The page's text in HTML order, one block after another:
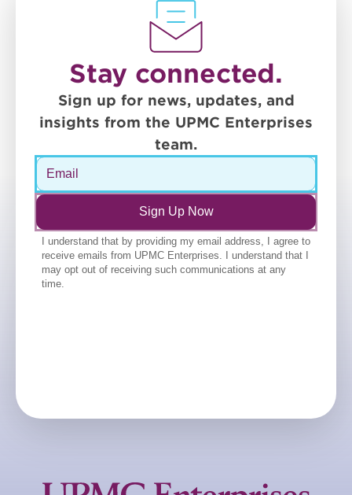
Stay connected.
Sign up for news, updates, and
insights from the UPMC Enterprises
team.